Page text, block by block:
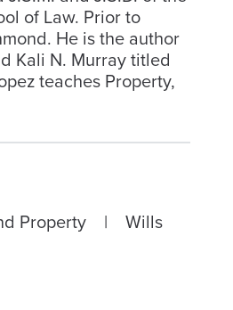
of Law. Prior to
He is the author
Kali N. Murray titled
teaches Property,
Property | Wills